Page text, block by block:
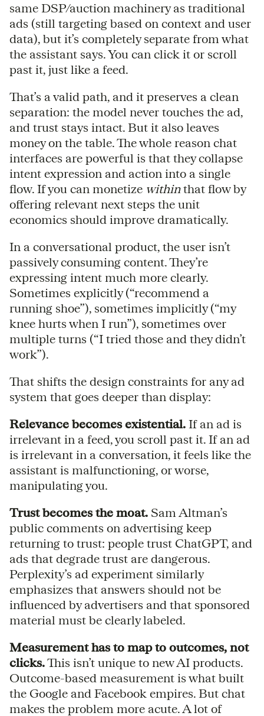
same DSP/auction machinery as traditional
ads (still targeting based on context and user
data), but it’s completely separate from what
the assistant says. You can click it or scroll
past it, just like a feed.
That’s a valid path, and it preserves a clean
separation: the model never touches the ad,
and trust stays intact. But it also leaves
money on the table. The whole reason chat
interfaces are powerful is that they collapse
intent expression and action into a single
flow. If you can monetize withinthat flow by
offering relevant next steps the unit
economics should improve dramatically.
In a conversational product, the user isn’t
passively consuming content. They’re
expressing intent much more clearly.
Sometimes explicitly (“recommend a
running shoe”), sometimes implicitly (“my
knee hurts when I run”), sometimes over
multiple turns (“I tried those and they didn’t
work”).
That shifts the design constraints for any ad
system that goes deeper than display:
Relevance becomes existential. If an ad is
irrelevant in a feed, you scroll past it. If an ad
is irrelevant in a conversation, it feels like the
assistant is malfunctioning, or worse,
manipulating you.
Trust becomes the moat. Sam Altman’s
public comments on advertising keep
returning to trust: people trust ChatGPT, and
ads that degrade trust are dangerous.
Perplexity’s ad experiment similarly
emphasizes that answers should not be
influenced by advertisers and that sponsored
material must be clearly labeled.
Measurement has to map to outcomes, not
clicks.This isn’t unique to new AI products.
Outcome-based measurement is what built
the Google and Facebook empires. But chat
makes the problem more acute. A lot of